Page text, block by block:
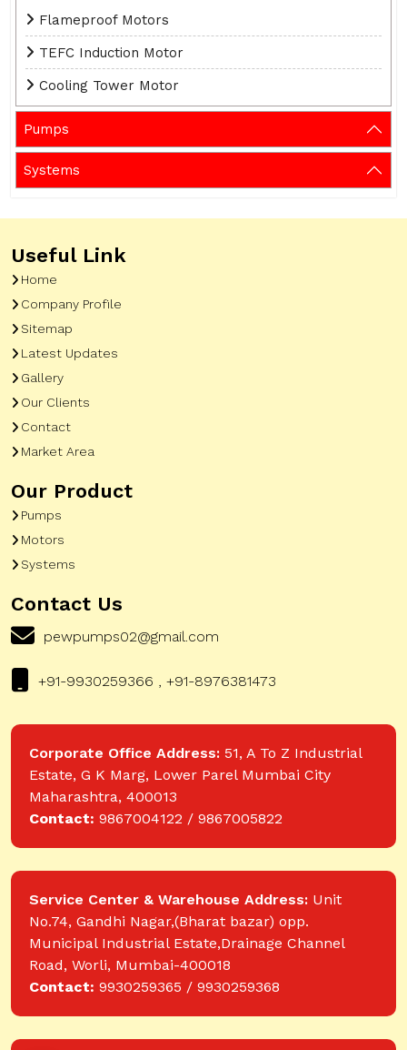
Flameproof Motors
TEFC Induction Motor
Cooling Tower Motor
Pumps
Systems
Useful Link
Home
Company Profile
Sitemap
Latest Updates
Gallery
Our Clients
Contact
Market Area
Our Product
Pumps
Motors
Systems
Contact Us
pewpumps02@gmail.com
+91-9930259366 , +91-8976381473
Corporate Office Address: 51, A To Z Industrial
Estate, G K Marg, Lower Parel Mumbai City
Maharashtra, 400013
Contact: 9867004122 / 9867005822
Service Center & Warehouse Address: Unit
No.74, Gandhi Nagar,(Bharat bazar) opp.
Municipal Industrial Estate,Drainage Channel
Road, Worli, Mumbai-400018
Contact: 9930259365 / 9930259368